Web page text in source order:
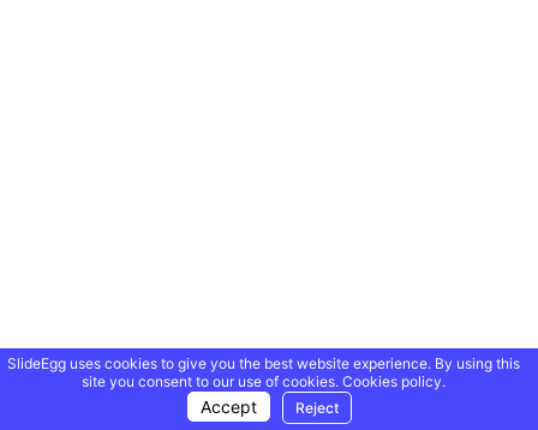
SlideEgg uses cookies to give you the best website experience. By using this
site you consent to our use of cookies. Cookies policy.
Accept Reject